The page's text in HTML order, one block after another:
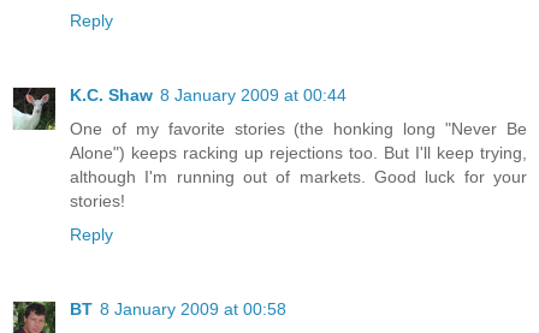
Reply
K.C. Shaw 8 January 2009 at 00:44
One of my favorite stories (the honking long "Never Be
Alone") keeps racking up rejections too. But I'll keep trying,
although I'm running out of markets. Good luck for your
stories!
Reply
BT 8 January 2009 at 00:58